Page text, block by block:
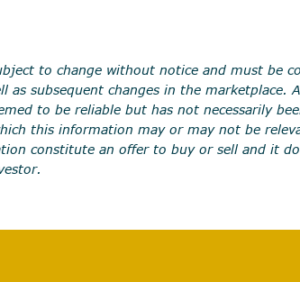
to change without notice and must be
as subsequent changes in the marketplace.
to be reliable but has not necessarily
this information may or may not be
constitute an offer to buy or sell and it